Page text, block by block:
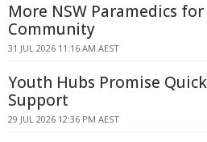
More NSW Paramedics
Community
31 JUL 2026 11:16 AM AEST
Youth Hubs Promise
Support
29 JUL 2026 12:36 PM AEST